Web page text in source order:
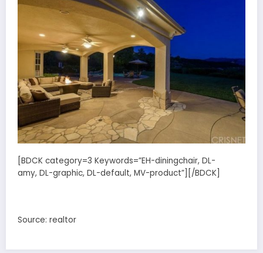
[BDCK category=3 Keywords=”EH-diningchair, DL-
amy, DL-graphic, DL-default, MV-product”][/BDCK]
Source: realtor